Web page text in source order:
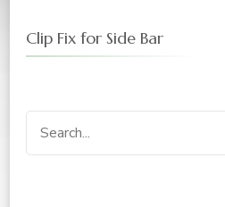
Clip Fix for Side Bar
Search
for: